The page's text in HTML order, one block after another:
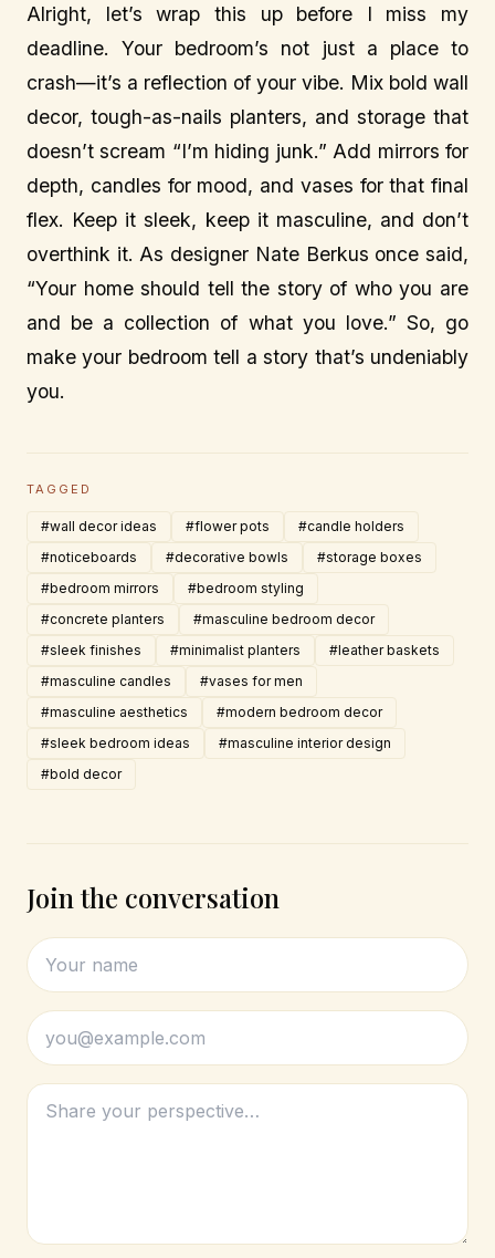
Alright, let’s wrap this up before I miss my
deadline. Your bedroom’s not just a place to
crash—it’s a reflection of your vibe. Mix bold wall
decor, tough-as-nails planters, and storage that
doesn’t scream “I’m hiding junk.” Add mirrors for
depth, candles for mood, and vases for that final
flex. Keep it sleek, keep it masculine, and don’t
overthink it. As designer Nate Berkus once said,
“Your home should tell the story of who you are
and be a collection of what you love.” So, go
make your bedroom tell a story that’s undeniably
you.
TAGGED
#wall decor ideas #flower pots
#candle holders
#noticeboards
#decorative bowls
#storage boxes
#bedroom mirrors
#bedroom styling
#concrete planters
#masculine bedroom decor
#sleek finishes
#minimalist planters
#leather baskets
#masculine candles
#vases for men
#masculine aesthetics
#modern bedroom decor
#sleek bedroom ideas
#masculine interior design
#bold decor
Join the conversation